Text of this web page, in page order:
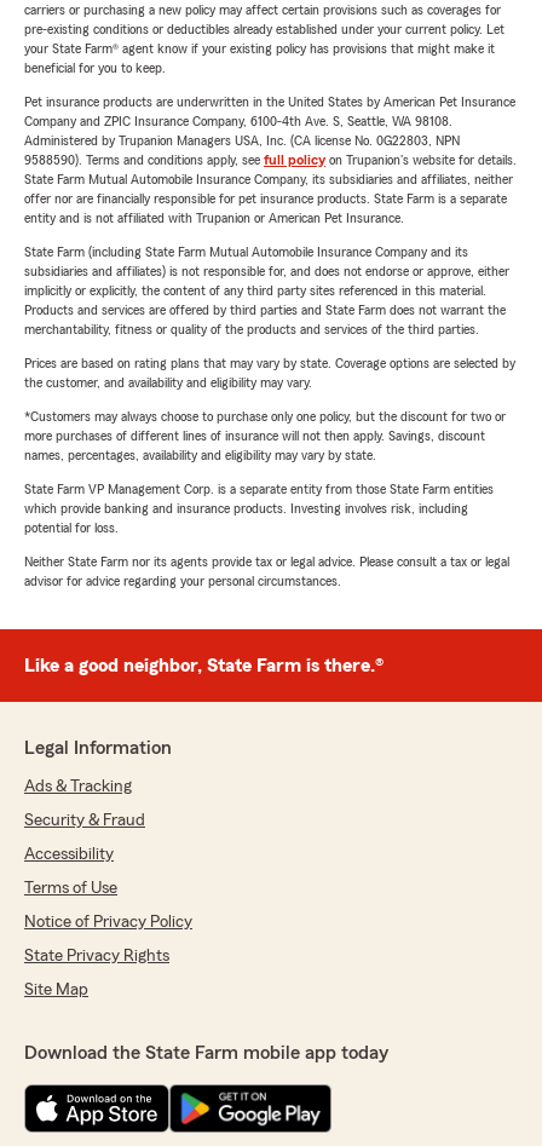
carriers or purchasing a new policy may affect certain provisions such as coverages for
pre-existing conditions or deductibles already established under your current policy. Let
your State Farm® agent know if your existing policy has provisions that might make it
beneficial for you to keep.
Pet insurance products are underwritten in the United States by American Pet Insurance
Company and ZPIC Insurance Company, 6100-4th Ave. S, Seattle, WA 98108.
Administered by Trupanion Managers USA, Inc. (CA license No. 0G22803, NPN
9588590). Terms and conditions apply, see full policyon Trupanion's website for details.
State Farm Mutual Automobile Insurance Company, its subsidiaries and affiliates, neither
offer nor are financially responsible for pet insurance products. State Farm is a separate
entity and is not affiliated with Trupanion or American Pet Insurance.
State Farm (including State Farm Mutual Automobile Insurance Company and its
subsidiaries and affiliates) is not responsible for, and does not endorse or approve, either
implicitly or explicitly, the content of any third party sites referenced in this material.
Products and services are offered by third parties and State Farm does not warrant the
merchantability, fitness or quality of the products and services of the third parties.
Prices are based on rating plans that may vary by state. Coverage options are selected by
the customer, and availability and eligibility may vary.
*Customers may always choose to purchase only one policy, but the discount for two or
more purchases of different lines of insurance will not then apply. Savings, discount
names, percentages, availability and eligibility may vary by state.
State Farm VP Management Corp. is a separate entity from those State Farm entities
which provide banking and insurance products. Investing involves risk, including
potential for loss.
Neither State Farm nor its agents provide tax or legal advice. Please consult a tax or legal
advisor for advice regarding your personal circumstances.
Like a good neighbor, State Farm is there.®
Legal Information
Ads & Tracking
Security & Fraud
Accessibility
Terms of Use
Notice of Privacy Policy
State Privacy Rights
Site Map
Download the State Farm mobile app today